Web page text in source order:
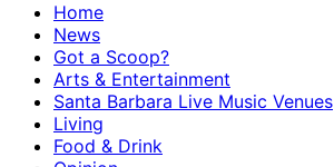
Home
News
Got a Scoop?
Arts & Entertainment
Santa Barbara Live Music Venues
Living
Food & Drink